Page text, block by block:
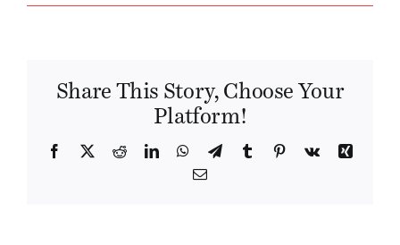
March
Share This Story, Choose Your
Platform!
Facebook
X RedditLinkedInWhatsApp
TelegramTumblr Pinterest
Vk
Xing
Email